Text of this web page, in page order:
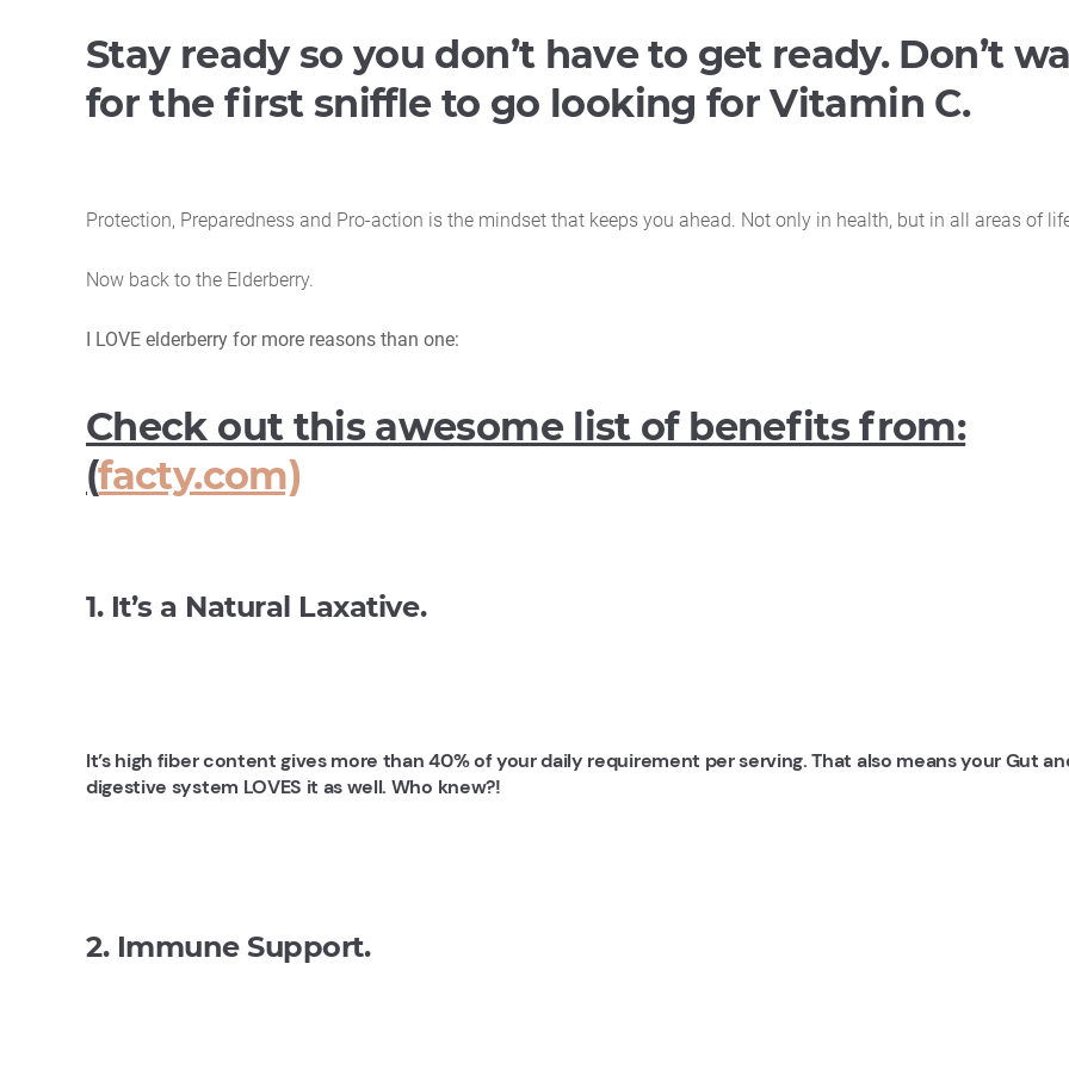
Stay ready so you don’t have to get ready. Don’t
for the first sniffle to go looking for Vitamin C.
Protection, Preparedness and Pro-action is the mindset that keeps you ahead. Not only in health, but in all areas of
Now back to the Elderberry.
I LOVE elderberry for more reasons than one:
Check out this awesome list of benefits from:
(facty.com)
1. It’s a Natural Laxative.
It’s high fiber content gives more than 40% of your daily requirement per serving. That also means your Gut
digestive system LOVES it as well. Who knew?!
2. Immune Support.